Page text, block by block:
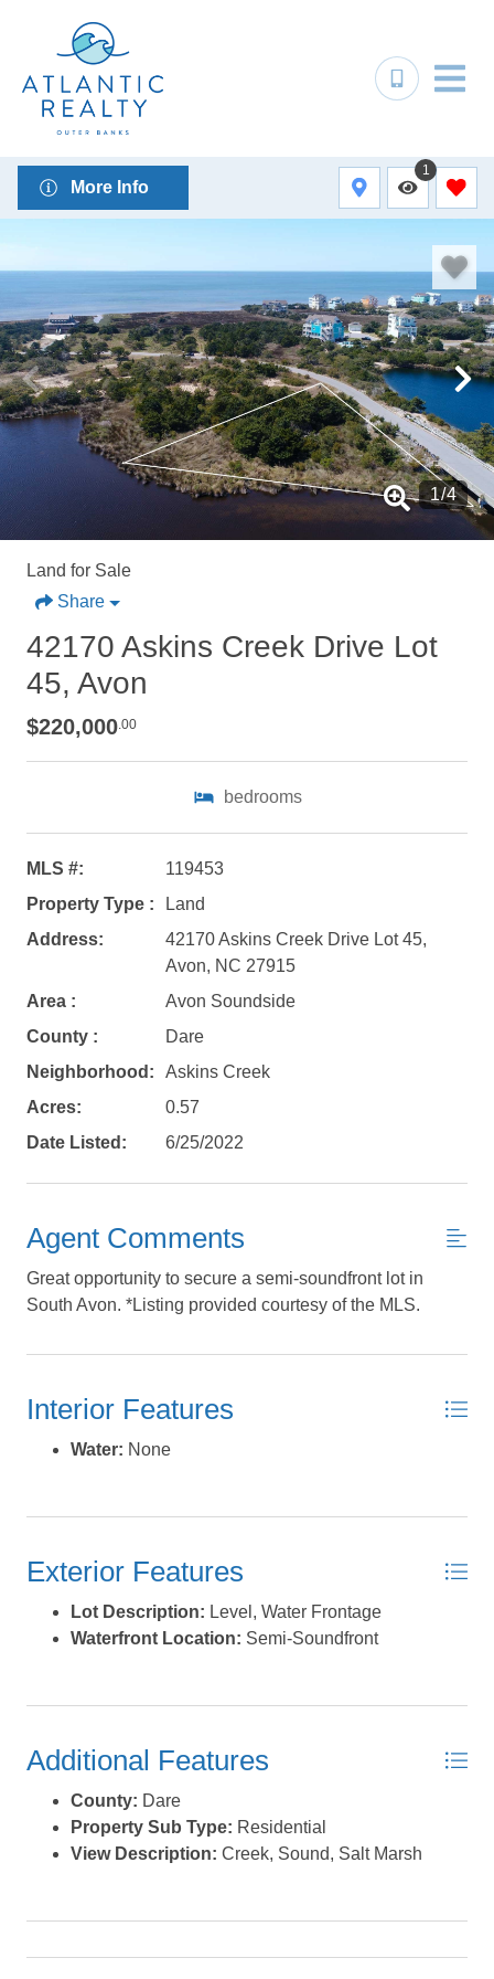
Not ready to
book?
No problem!
Send yourself an email with your booking
details, in case you're unable to complete
your booking now.
More Info
1
1/4
Land for Sale
Share
42170 Askins Creek Drive Lot
45, Avon
$220,000.00
bedrooms
MLS #:
119453
Property Type :
Land
Address:
42170 Askins Creek Drive Lot 45,
Avon, NC 27915
Area :
Avon Soundside
County :
Dare
Neighborhood:
Askins Creek
Acres:
0.57
Date Listed:
6/25/2022
Agent Comments
Great opportunity to secure a semi-soundfront lot in
South Avon. *Listing provided courtesy of the MLS.
Interior Features
Water: None
Exterior Features
Lot Description: Level, Water Frontage
Waterfront Location: Semi-Soundfront
Additional Features
County: Dare
Property Sub Type: Residential
View Description: Creek, Sound, Salt Marsh